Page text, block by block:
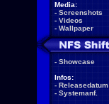
Media:
- Screenshots
- Videos
- Wallpaper
- Showcase
Infos:
- Releasedatum
- Systemanf.